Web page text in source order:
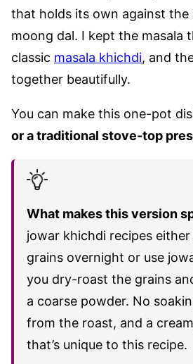
that holds its own against the
moong dal. I kept the masala
classic masala khichdi, and
together beautifully.
You can make this one-pot
or a traditional stove-top
What makes this version
jowar khichdi recipes
grains overnight or use
you dry-roast the grains
a coarse powder. No
from the roast, and a
that’s unique to this recipe.